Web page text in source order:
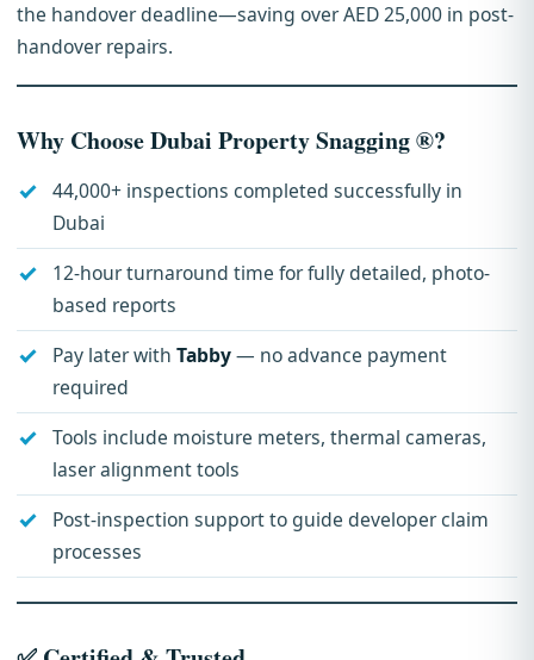
the handover deadline—saving over AED 25,000 in post-
handover repairs.
Why Choose Dubai Property Snagging ®?
44,000+ inspections completed successfully in
Dubai
12-hour turnaround time for fully detailed, photo-
based reports
Pay later with Tabby— no advance payment
required
Tools include moisture meters, thermal cameras,
laser alignment tools
Post-inspection support to guide developer claim
processes